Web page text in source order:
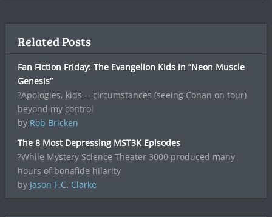
Related Posts
Fan Fiction Friday: The Evangelion Kids in “Neon Muscle
Genesis”
?Apologies, kids -- circumstances (seeing Conan on tour)
beyond my control
by Rob Bricken
The 8 Most Depressing MST3K Episodes
?While Mystery Science Theater 3000 produced many
hours of bonafide hilarity
by Jason F.C. Clarke